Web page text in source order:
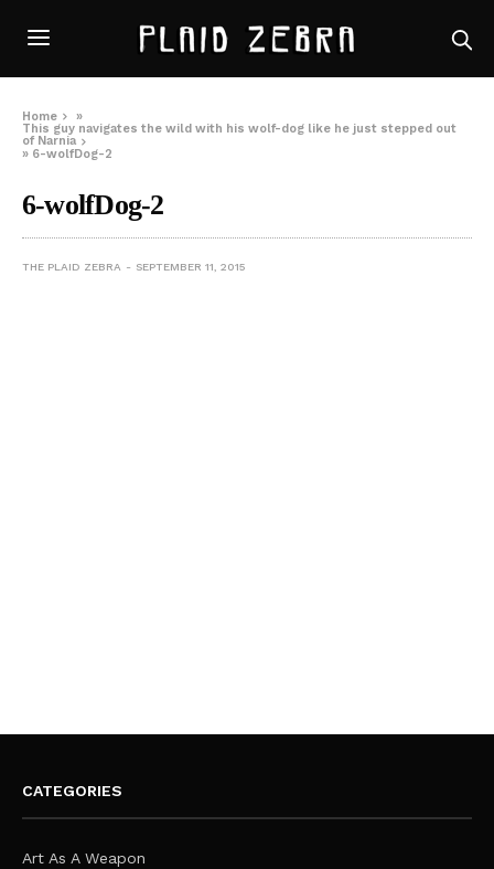
Home
»
This guy navigates the wild with his wolf-dog like he just stepped out
of Narnia
» 6-wolfDog-2
6-wolfDog-2
THE PLAID ZEBRA SEPTEMBER 11, 2015
CATEGORIES
Art As A Weapon